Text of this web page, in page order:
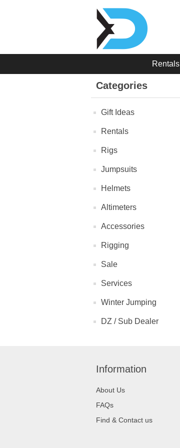
Rentals
Categories
Gift Ideas
Rentals
Rigs
Jumpsuits
Helmets
Altimeters
Accessories
Rigging
Sale
Services
Winter Jumping
DZ / Sub Dealer
Information
About Us
FAQs
Find & Contact us